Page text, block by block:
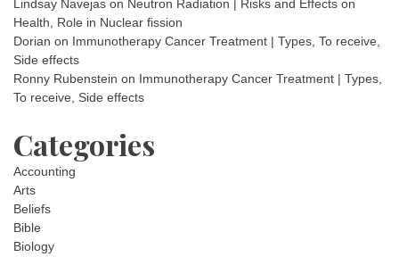
Lindsay Navejas on Neutron Radiation | Risks and Effects on
Health, Role in Nuclear fission
Dorian on Immunotherapy Cancer Treatment | Types, To receive,
Side effects
Ronny Rubenstein on Immunotherapy Cancer Treatment | Types,
To receive, Side effects
Categories
Accounting
Arts
Beliefs
Bible
Biology